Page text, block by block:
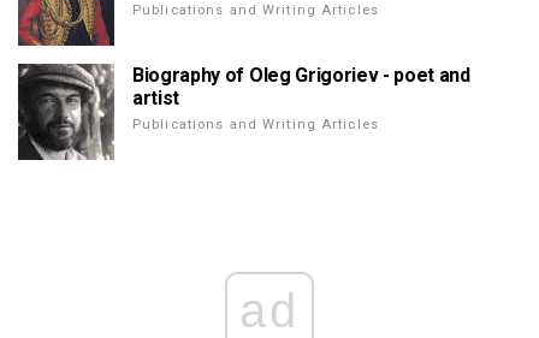
Publications and Writing Articles
Biography of Oleg Grigoriev - poet and
artist
Publications and Writing Articles
ad